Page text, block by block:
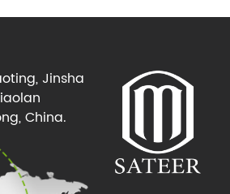
Jinsha
China.